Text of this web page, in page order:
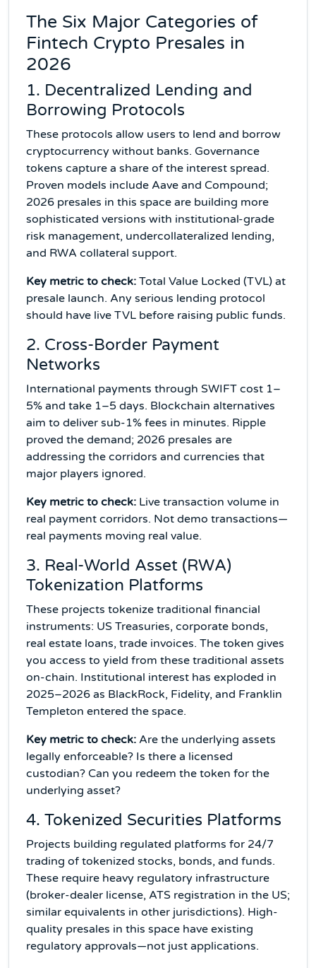
The Six Major Categories of
Fintech Crypto Presales in
2026
1. Decentralized Lending and
Borrowing Protocols
These protocols allow users to lend and borrow
cryptocurrency without banks. Governance
tokens capture a share of the interest spread.
Proven models include Aave and Compound;
2026 presales in this space are building more
sophisticated versions with institutional-grade
risk management, undercollateralized lending,
and RWA collateral support.
Key metric to check: Total Value Locked (TVL) at
presale launch. Any serious lending protocol
should have live TVL before raising public funds.
2. Cross-Border Payment
Networks
International payments through SWIFT cost 1–
5% and take 1–5 days. Blockchain alternatives
aim to deliver sub-1% fees in minutes. Ripple
proved the demand; 2026 presales are
addressing the corridors and currencies that
major players ignored.
Key metric to check: Live transaction volume in
real payment corridors. Not demo transactions—
real payments moving real value.
3. Real-World Asset (RWA)
Tokenization Platforms
These projects tokenize traditional financial
instruments: US Treasuries, corporate bonds,
real estate loans, trade invoices. The token gives
you access to yield from these traditional assets
on-chain. Institutional interest has exploded in
2025–2026 as BlackRock, Fidelity, and Franklin
Templeton entered the space.
Key metric to check: Are the underlying assets
legally enforceable? Is there a licensed
custodian? Can you redeem the token for the
underlying asset?
4. Tokenized Securities Platforms
Projects building regulated platforms for 24/7
trading of tokenized stocks, bonds, and funds.
These require heavy regulatory infrastructure
(broker-dealer license, ATS registration in the US;
similar equivalents in other jurisdictions). High-
quality presales in this space have existing
regulatory approvals—not just applications.